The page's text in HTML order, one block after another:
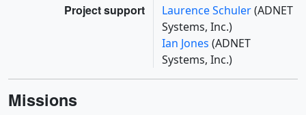
Project support Laurence Schuler(ADNET
Systems, Inc.)
Ian Jones (ADNET
Systems, Inc.)
Missions